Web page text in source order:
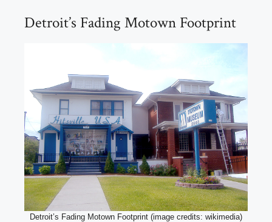
Detroit’s Fading Motown Footprint
Detroit’s Fading Motown Footprint (image credits: wikimedia)